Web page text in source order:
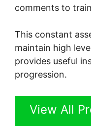
comments to
This constant
maintain high
provides useful
progression.
View All